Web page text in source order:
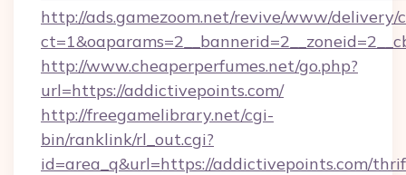
http://ads.gamezoom.net/revive/www/delivery/
http://www.cheaperperfumes.net/go.php?
url=https://addictivepoints.com/
http://freegamelibrary.net/cgi-
bin/ranklink/rl_out.cgi?
id=area_q&url=https://addictivepoints.com/